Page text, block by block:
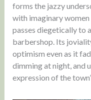
forms the jazzy
with imaginary women
passes diegetically to
barbershop. Its
optimism even as it
dimming at night, and
expression of the